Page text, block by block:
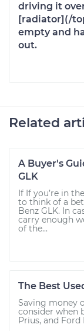
driving it
[radiator](/
empty and
out.
Related
A Buyer's
GLK
If If you’re in
to think of a
Benz GLK. In
carry enough
of the...
The Best
Saving money
consider when
Prius, and